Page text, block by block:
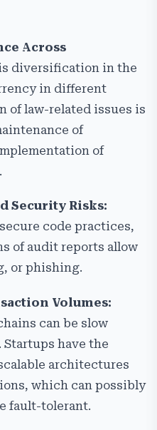
Across
diversification in the
in different
of law-related issues is
of
of
Security Risks:
code practices,
of audit reports allow
or phishing.
Volumes:
can be slow
have the
architectures
which can possibly
fault-tolerant.